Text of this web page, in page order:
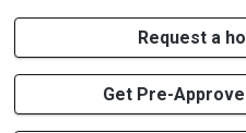
Request a
Get Pre-